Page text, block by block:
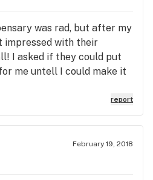
was rad, but after my
impressed with their
I asked if they could put
me untell I could make it
a half hours away in the
for my new medical
I showed up
my products that were put
surprise the products
tell me what
spoke to the so called
report
February 19, 2018